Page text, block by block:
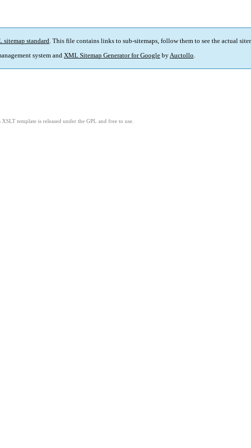
sitemap standard. This file contains links to sub-sitemaps, follow them to see the actual
system and XML Sitemap Generator for Google byAuctollo.
XSLT template is released under the GPL and free to use.